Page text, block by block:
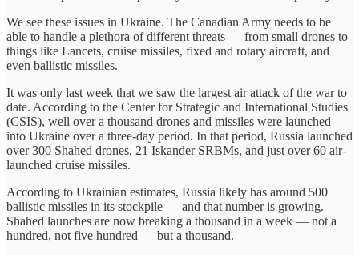
We see these issues in Ukraine. The Canadian Army needs to be
able to handle a plethora of different threats — from small drones to
things like Lancets, cruise missiles, fixed and rotary aircraft, and
even ballistic missiles.
It was only last week that we saw the largest air attack of the war to
date. According to the Center for Strategic and International Studies
(CSIS), well over a thousand drones and missiles were launched
into Ukraine over a three-day period. In that period, Russia launched
over 300 Shahed drones, 21 Iskander SRBMs, and just over 60 air-
launched cruise missiles.
According to Ukrainian estimates, Russia likely has around 500
ballistic missiles in its stockpile — and that number is growing.
Shahed launches are now breaking a thousand in a week — not a
hundred, not five hundred — but a thousand.